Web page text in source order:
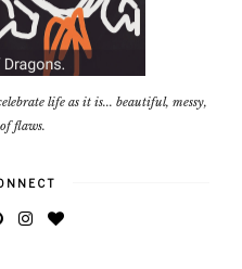
life as it is... beautiful, messy,
flaws.